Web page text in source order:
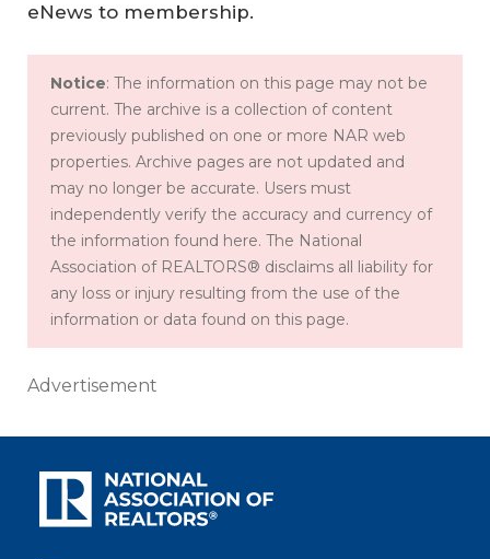
eNews to membership.
Notice: The information on this page may not be
current. The archive is a collection of content
previously published on one or more NAR web
properties. Archive pages are not updated and
may no longer be accurate. Users must
independently verify the accuracy and currency of
the information found here. The National
Association of REALTORS® disclaims all liability for
any loss or injury resulting from the use of the
information or data found on this page.
Advertisement